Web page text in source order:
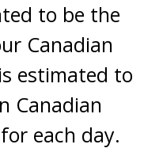
to be the
Canadian
estimated to
Canadian
each day.